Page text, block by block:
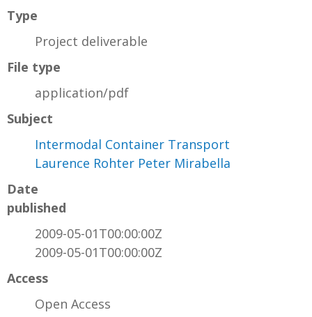
Type
Project deliverable
File type
application/pdf
Subject
Intermodal Container Transport
Laurence Rohter Peter Mirabella
Date
published
2009-05-01T00:00:00Z
2009-05-01T00:00:00Z
Access
Open Access